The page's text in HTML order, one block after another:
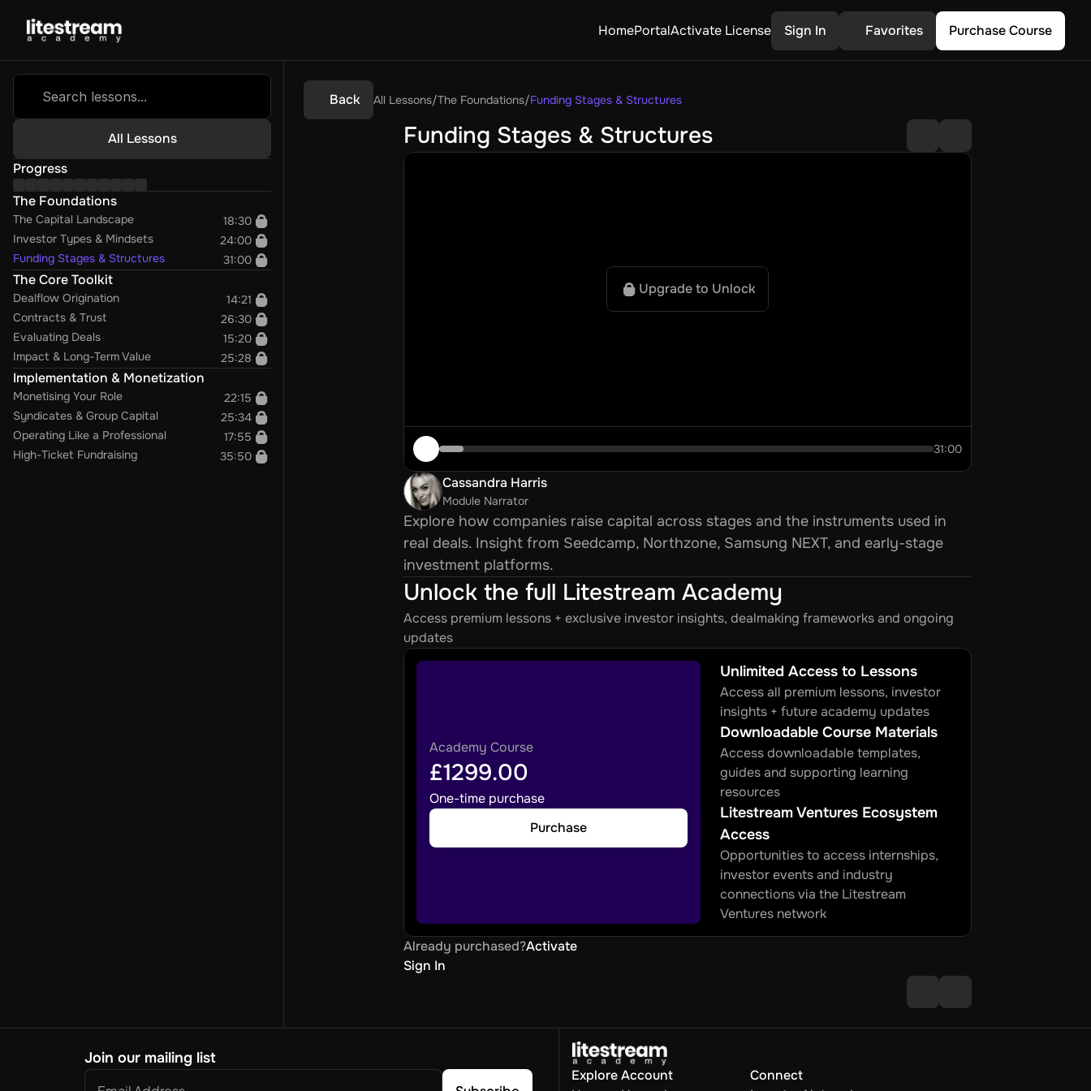
HomePortalActivate License Sign In Favorites Purchase Course
Search lessons...
All Lessons
Progress
The Foundations
The Capital Landscape
18:30
Investor Types & Mindsets
24:00
Funding Stages & Structures
31:00
The Core Toolkit
Dealflow Origination
14:21
Contracts & Trust
26:30
Evaluating Deals
15:20
Impact & Long-Term Value
25:28
Implementation & Monetization
Monetising Your Role
22:15
Syndicates & Group Capital
25:34
Operating Like a Professional
17:55
High-Ticket Fundraising
35:50
Back All Lessons/The Foundations/Funding Stages & Structures
Funding Stages & Structures
Upgrade to Unlock
31:00
Cassandra Harris
Module Narrator
Explore how companies raise capital across stages and the instruments used in
real deals. Insight from Seedcamp, Northzone, Samsung NEXT, and early-stage
investment platforms.
Unlock the full Litestream Academy
Access premium lessons + exclusive investor insights, dealmaking frameworks and ongoing
updates
Academy Course
£1299.00
One-time purchase
Purchase
Unlimited Access to Lessons
Access all premium lessons, investor
insights + future academy updates
Downloadable Course Materials
Access downloadable templates,
guides and supporting learning
resources
Litestream Ventures Ecosystem
Access
Opportunities to access internships,
investor events and industry
connections via the Litestream
Ventures network
Already purchased?Activate
Sign In
Join our mailing list
ExploreAccount
Connect